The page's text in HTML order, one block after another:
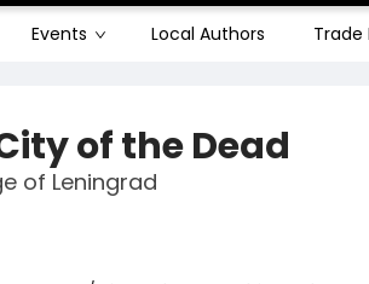
Events Local Authors Trade
of the Dead
of Leningrad